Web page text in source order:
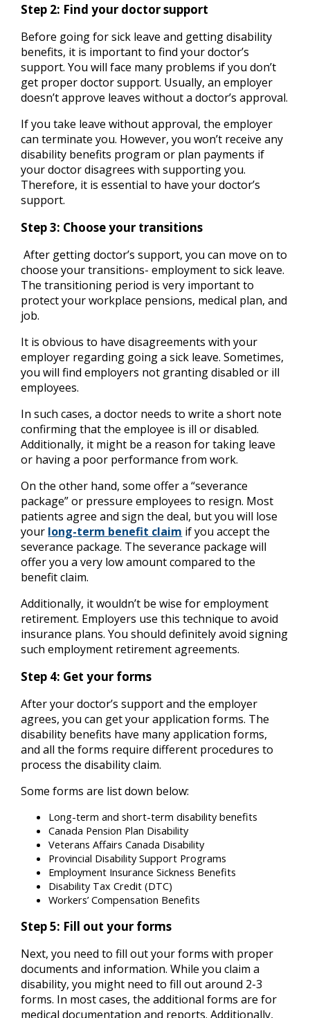
Step 2: Find your doctor support
Before going for sick leave and getting disability
benefits, it is important to find your doctor’s
support. You will face many problems if you don’t
get proper doctor support. Usually, an employer
doesn’t approve leaves without a doctor’s approval.
If you take leave without approval, the employer
can terminate you. However, you won’t receive any
disability benefits program or plan payments if
your doctor disagrees with supporting you.
Therefore, it is essential to have your doctor’s
support.
Step 3: Choose your transitions
After getting doctor’s support, you can move on to
choose your transitions- employment to sick leave.
The transitioning period is very important to
protect your workplace pensions, medical plan, and
job.
It is obvious to have disagreements with your
employer regarding going a sick leave. Sometimes,
you will find employers not granting disabled or ill
employees.
In such cases, a doctor needs to write a short note
confirming that the employee is ill or disabled.
Additionally, it might be a reason for taking leave
or having a poor performance from work.
On the other hand, some offer a “severance
package” or pressure employees to resign. Most
patients agree and sign the deal, but you will lose
your long-term benefit claim if you accept the
severance package. The severance package will
offer you a very low amount compared to the
benefit claim.
Additionally, it wouldn’t be wise for employment
retirement. Employers use this technique to avoid
insurance plans. You should definitely avoid signing
such employment retirement agreements.
Step 4: Get your forms
After your doctor’s support and the employer
agrees, you can get your application forms. The
disability benefits have many application forms,
and all the forms require different procedures to
process the disability claim.
Some forms are list down below:
Long-term and short-term disability benefits
Canada Pension Plan Disability
Veterans Affairs Canada Disability
Provincial Disability Support Programs
Employment Insurance Sickness Benefits
Disability Tax Credit (DTC)
Workers’ Compensation Benefits
Step 5: Fill out your forms
Next, you need to fill out your forms with proper
documents and information. While you claim a
disability, you might need to fill out around 2-3
forms. In most cases, the additional forms are for
medical documentation and reports. Additionally,